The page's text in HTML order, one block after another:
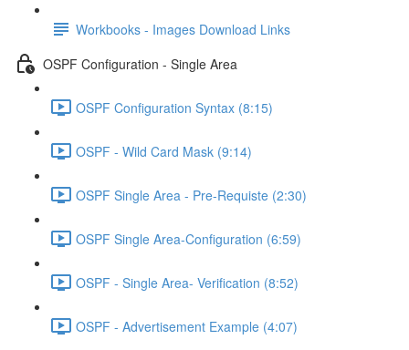
Workbooks - Images Download Links
OSPF Configuration - Single Area
OSPF Configuration Syntax (8:15)
OSPF - Wild Card Mask (9:14)
OSPF Single Area - Pre-Requiste (2:30)
OSPF Single Area-Configuration (6:59)
OSPF - Single Area- Verification (8:52)
OSPF - Advertisement Example (4:07)